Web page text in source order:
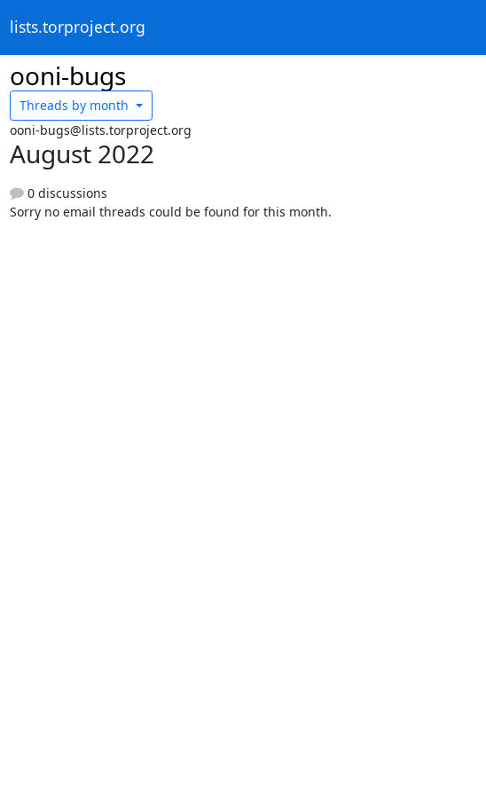
lists.torproject.org
ooni-bugs
Threads by month
ooni-bugs@lists.torproject.org
August 2022
0 discussions
Sorry no email threads could be found for this month.